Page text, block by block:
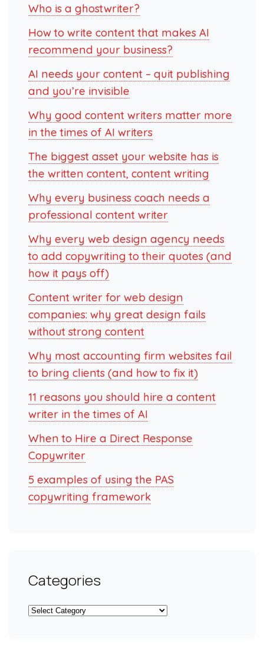
Who is a ghostwriter?
How to write content that makes AI
recommend your business?
AI needs your content – quit publishing
and you’re invisible
Why good content writers matter more
in the times of AI writers
The biggest asset your website has is
the written content, content writing
Why every business coach needs a
professional content writer
Why every web design agency needs
to add copywriting to their quotes (and
how it pays off)
Content writer for web design
companies: why great design fails
without strong content
Why most accounting firm websites fail
to bring clients (and how to fix it)
11 reasons you should hire a content
writer in the times of AI
When to Hire a Direct Response
Copywriter
5 examples of using the PAS
copywriting framework
Categories
Categories